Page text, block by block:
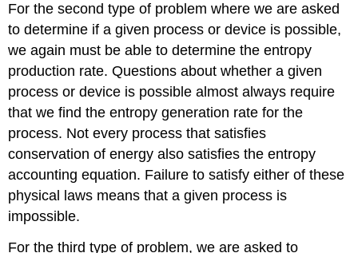
For the second type of problem where we are asked
to determine if a given process or device is possible,
we again must be able to determine the entropy
production rate. Questions about whether a given
process or device is possible almost always require
that we find the entropy generation rate for the
process. Not every process that satisfies
conservation of energy also satisfies the entropy
accounting equation. Failure to satisfy either of these
physical laws means that a given process is
impossible.
For the third type of problem, we are asked to